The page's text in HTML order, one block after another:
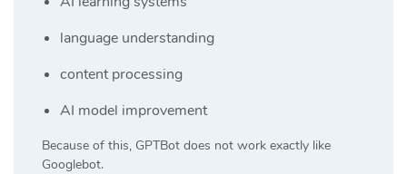
language understanding
content processing
AI model improvement
Because of this, GPTBot does not work exactly like
Googlebot.